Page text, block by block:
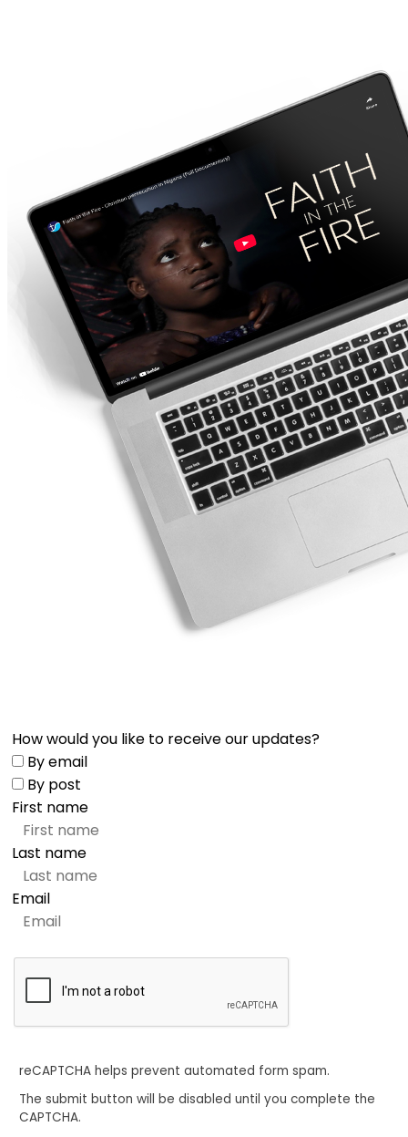
How would you like to receive our updates?
By email
By post
First name
Last name
Email
reCAPTCHA helps prevent automated form spam.
The submit button will be disabled until you complete the
CAPTCHA.